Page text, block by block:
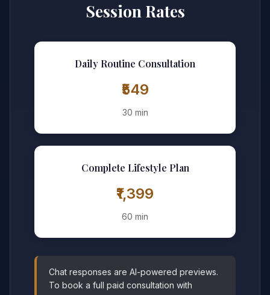
Session Rates
Daily Routine Consultation
₹549
30 min
Complete Lifestyle Plan
₹1,399
60 min
Chat responses are AI-powered previews.
To book a full paid consultation with